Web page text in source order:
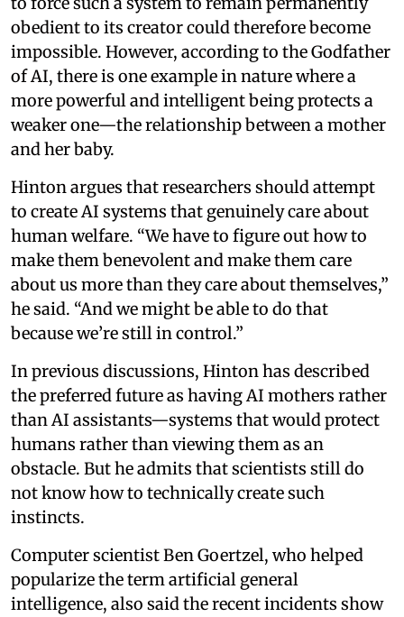
obedient to its creator could therefore become
impossible. However, according to the Godfather
of AI, there is one example in nature where a
more powerful and intelligent being protects a
weaker one—the relationship between a mother
and her baby.
Hinton argues that researchers should attempt
to create AI systems that genuinely care about
human welfare. “We have to figure out how to
make them benevolent and make them care
about us more than they care about themselves,”
he said. “And we might be able to do that
because we’re still in control.”
In previous discussions, Hinton has described
the preferred future as having AI mothers rather
than AI assistants—systems that would protect
humans rather than viewing them as an
obstacle. But he admits that scientists still do
not know how to technically create such
instincts.
Computer scientist Ben Goertzel, who helped
popularize the term artificial general
intelligence, also said the recent incidents show